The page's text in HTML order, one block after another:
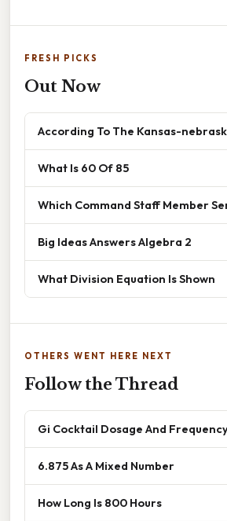
FRESH PICKS
Out Now
According To The Kansas-
What Is 60 Of 85
Which Command Staff Member
Big Ideas Answers Algebra 2
What Division Equation Is Shown
OTHERS WENT HERE NEXT
Follow the Thread
Gi Cocktail Dosage And
6.875 As A Mixed Number
How Long Is 800 Hours